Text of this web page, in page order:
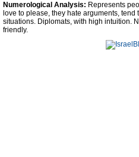
Facebook
Numerological Analysis: Represents
love to please, they hate arguments,
situations. Diplomats, with high intuition.
friendly.